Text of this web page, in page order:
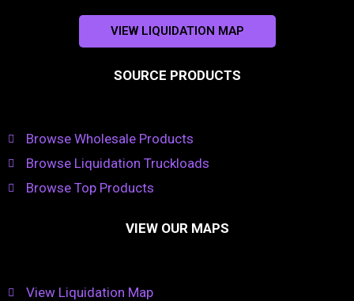
VIEW LIQUIDATION MAP
SOURCE PRODUCTS
Browse Wholesale Products
Browse Liquidation Truckloads
Browse Top Products
VIEW OUR MAPS
View Liquidation Map